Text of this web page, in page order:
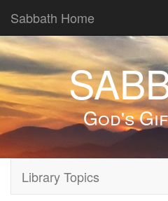
Sabbath Home
God's
Library Topics